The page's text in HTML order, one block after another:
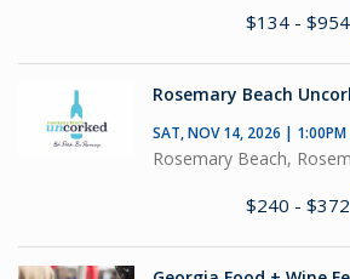
$134 - $954
Rosemary Beach
SAT, NOV 14, 2026 |
Rosemary Beach,
$240 - $372